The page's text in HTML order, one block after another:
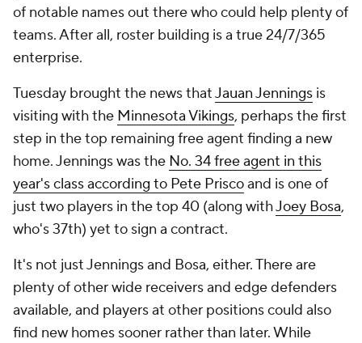
of notable names out there who could help plenty of
teams. After all, roster building is a true 24/7/365
enterprise.
Tuesday brought the news thatJauan Jennings is
visiting with the Minnesota Vikings, perhaps the first
step in the top remaining free agent finding a new
home. Jennings was the No. 34 free agent in this
year's class according to Pete Priscoand is one of
just two players in the top 40 (along withJoey Bosa,
who's 37th) yet to sign a contract.
It's not just Jennings and Bosa, either. There are
plenty of other wide receivers and edge defenders
available, and players at other positions could also
find new homes sooner rather than later. While